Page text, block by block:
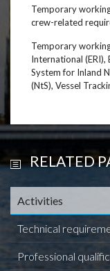
RELATED
Activities
Technical
Professional
Temporary
crew-related
Temporary
International
System for Inland
(NtS), Vessel